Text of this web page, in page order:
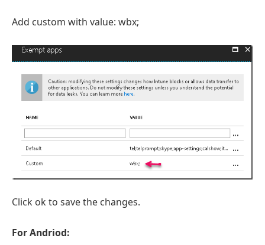
Add custom with value: wbx;
Click ok to save the changes.
For Andriod: